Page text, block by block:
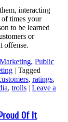
interacting
times your
to be learned
or
offense.
, Public
Tagged
, ratings,
, trolls
Leave a
Of It